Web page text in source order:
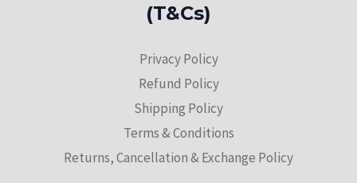
(T&Cs)
Privacy Policy
Refund Policy
Shipping Policy
Terms & Conditions
Returns, Cancellation & Exchange Policy